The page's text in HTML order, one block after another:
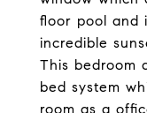
floor pool and
incredible
This bedroom
bed system
room as a